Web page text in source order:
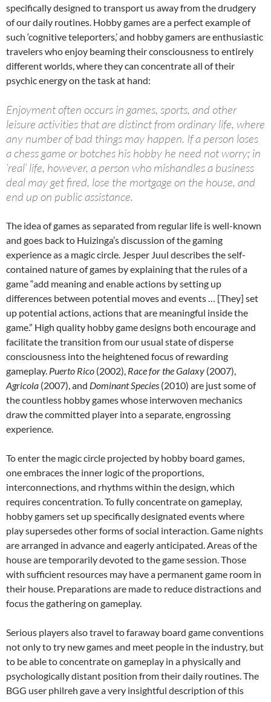
specifically designed to transport us away from the drudgery
of our daily routines. Hobby games are a perfect example of
such ‘cognitive teleporters,’ and hobby gamers are enthusiastic
travelers who enjoy beaming their consciousness to entirely
different worlds, where they can concentrate all of their
psychic energy on the task at hand:
Enjoyment often occurs in games, sports, and other
leisure activities that are distinct from ordinary life, where
any number of bad things may happen. If a person loses
a chess game or botches his hobby he need not worry; in
‘real’ life, however, a person who mishandles a business
deal may get fired, lose the mortgage on the house, and
end up on public assistance.
The idea of games as separated from regular life is well-known
and goes back to Huizinga’s discussion of the gaming
experience as a magic circle. Jesper Juul describes the self-
contained nature of games by explaining that the rules of a
game “add meaning and enable actions by setting up
differences between potential moves and events … [They] set
up potential actions, actions that are meaningful inside the
game.” High quality hobby game designs both encourage and
facilitate the transition from our usual state of disperse
consciousness into the heightened focus of rewarding
gameplay. Puerto Rico (2002), Race for the Galaxy (2007),
Agricola (2007), and Dominant Species (2010) are just some of
the countless hobby games whose interwoven mechanics
draw the committed player into a separate, engrossing
experience.
To enter the magic circle projected by hobby board games,
one embraces the inner logic of the proportions,
interconnections, and rhythms within the design, which
requires concentration. To fully concentrate on gameplay,
hobby gamers set up specifically designated events where
play supersedes other forms of social interaction. Game nights
are arranged in advance and eagerly anticipated. Areas of the
house are temporarily devoted to the game session. Those
with sufficient resources may have a permanent game room in
their house. Preparations are made to reduce distractions and
focus the gathering on gameplay.
Serious players also travel to faraway board game conventions
not only to try new games and meet people in the industry, but
to be able to concentrate on gameplay in a physically and
psychologically distant position from their daily routines. The
BGG user philreh gave a very insightful description of this